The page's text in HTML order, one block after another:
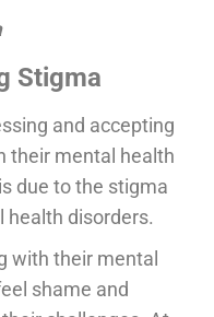
Stigma
and accepting
their mental health
due to the stigma
disorders.
with their mental
shame and